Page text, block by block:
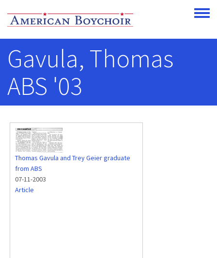
Toggle
Gavula, Thomas
ABS '03
Thomas Gavula and Trey Geier graduate
from ABS
07-11-2003
Article